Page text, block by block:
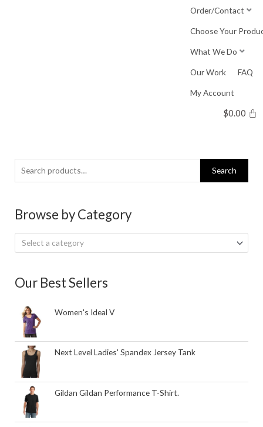
Order/Contact
Choose Your
What We Do
Our Work FAQ
My Account
$0.00
Search
for:
Search
Browse by Category
Select a category
Our Best Sellers
Women's Ideal V
Next Level Ladies' Spandex Jersey Tank
Gildan Gildan Performance T-Shirt.